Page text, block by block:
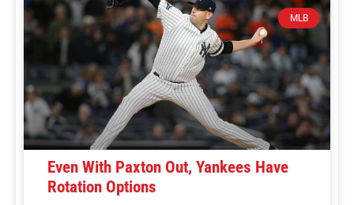
MLB
Even With Paxton Out, Yankees Have
Rotation Options